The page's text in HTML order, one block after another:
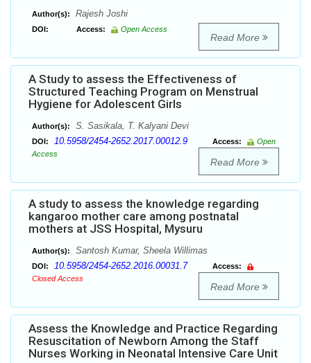
Author(s): Rajesh Joshi
DOI: Access: Open Access
Read More
A Study to assess the Effectiveness of
Structured Teaching Program on Menstrual
Hygiene for Adolescent Girls
Author(s): S. Sasikala, T. Kalyani Devi
DOI: 10.5958/2454-2652.2017.00012.9 Access:
Open
Access
Read More
A study to assess the knowledge regarding
kangaroo mother care among postnatal
mothers at JSS Hospital, Mysuru
Author(s): Santosh Kumar, Sheela Willimas
DOI: 10.5958/2454-2652.2016.00031.7
Access:
Closed Access
Read More
Assess the Knowledge and Practice Regarding
Resuscitation of Newborn Among the Staff
Nurses Working in Neonatal Intensive Care Unit